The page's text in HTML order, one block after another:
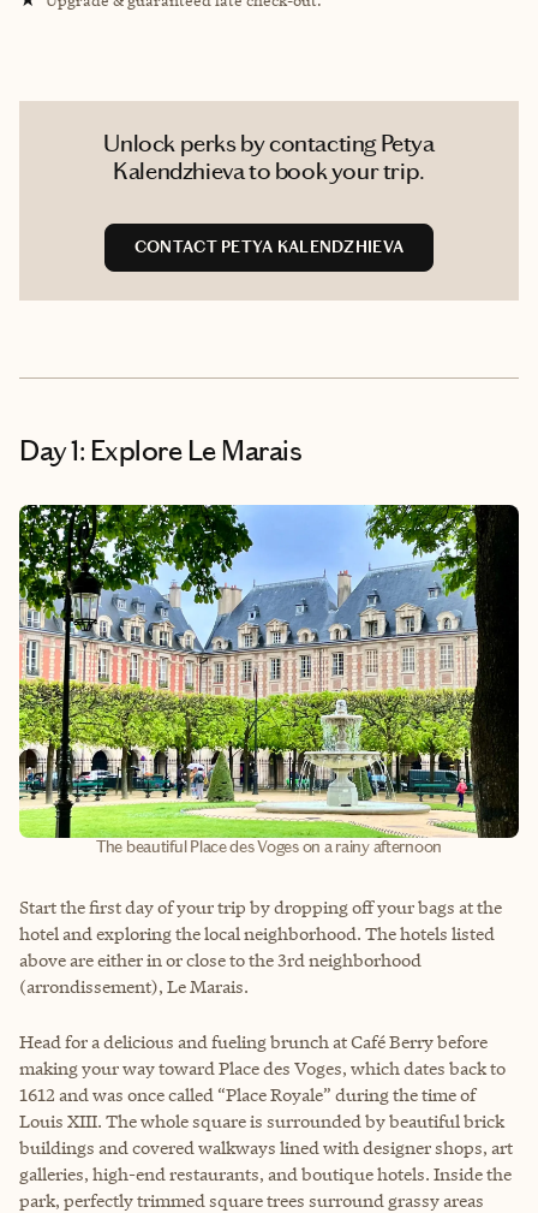
Unlock perks by contacting Petya
Kalendzhieva to book your trip.
CONTACT PETYA KALENDZHIEVA
Day 1: Explore Le Marais
The beautiful Place des Voges on a rainy afternoon
Start the first day of your trip by dropping off your bags at the
hotel and exploring the local neighborhood. The hotels listed
above are either in or close to the 3rd neighborhood
(arrondissement), Le Marais.
Head for a delicious and fueling brunch at Café Berry before
making your way toward Place des Voges, which dates back to
1612 and was once called “Place Royale” during the time of
Louis XIII. The whole square is surrounded by beautiful brick
buildings and covered walkways lined with designer shops, art
galleries, high-end restaurants, and boutique hotels. Inside the
park, perfectly trimmed square trees surround grassy areas